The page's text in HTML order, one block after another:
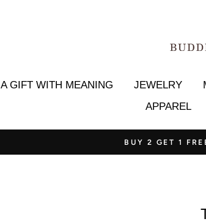
A GIFT WITH MEANING JEWELRY
APPAREL
ORDERS OVER